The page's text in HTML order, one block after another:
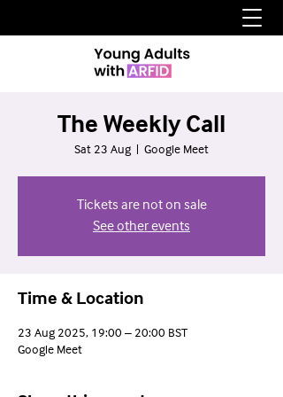
The Weekly Call
Sat 23 Aug
  |
Google Meet
Tickets are not on sale
See other events
Time & Location
23 Aug 2025, 19:00 – 20:00 BST
Google Meet